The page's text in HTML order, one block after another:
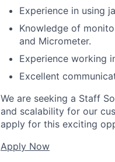
Experience in using
Knowledge of
and Micrometer.
Experience working
Excellent
We are seeking a Staff
and scalability for our
apply for this exciting
Apply Now